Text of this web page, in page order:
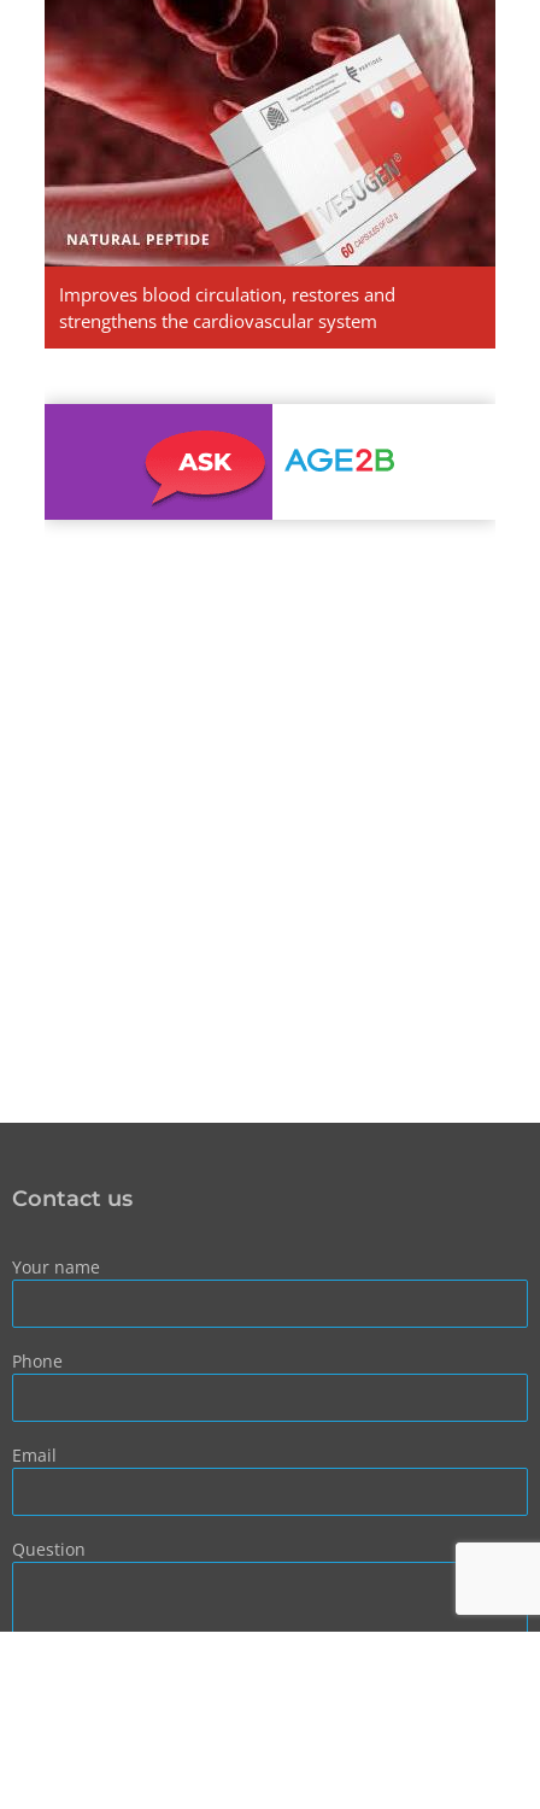
Vesugen.
Natural
Peptides
Improves blood circulation, restores and
strengthens the cardiovascular system
Contact us
Your name
Phone
Email
Question